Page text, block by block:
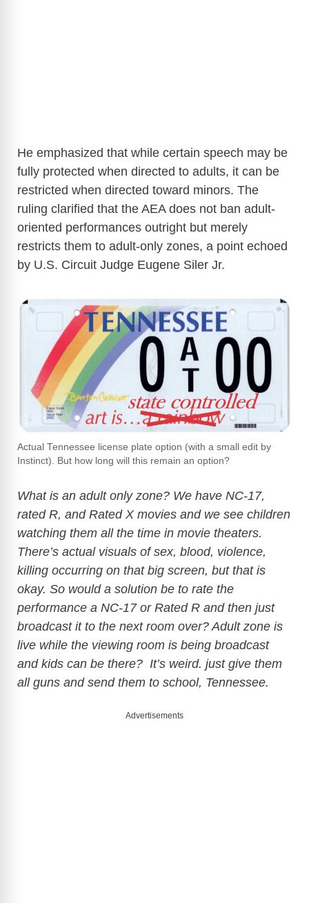
He emphasized that while certain speech may be
fully protected when directed to adults, it can be
restricted when directed toward minors. The
ruling clarified that the AEA does not ban adult-
oriented performances outright but merely
restricts them to adult-only zones, a point echoed
by U.S. Circuit Judge Eugene Siler Jr.
Actual Tennessee license plate option (with a small edit by
Instinct). But how long will this remain an option?
What is an adult only zone? We have NC-17,
rated R, and Rated X movies and we see children
watching them all the time in movie theaters.
There’s actual visuals of sex, blood, violence,
killing occurring on that big screen, but that is
okay. So would a solution be to rate the
performance a NC-17 or Rated R and then just
broadcast it to the next room over? Adult zone is
live while the viewing room is being broadcast
and kids can be there? It’s weird. just give them
all guns and send them to school, Tennessee.
Advertisements